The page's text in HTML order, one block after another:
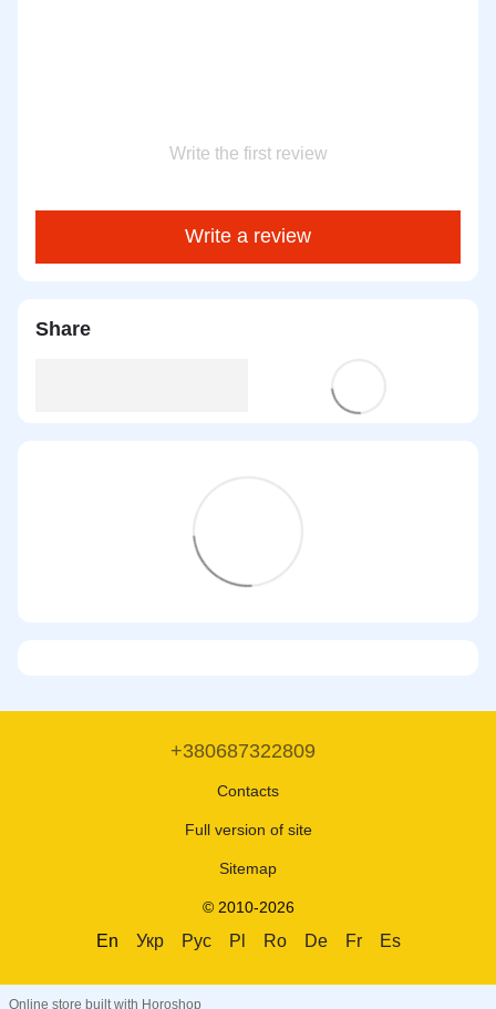
Write the first review
Write a review
Share
+380687322809
Contacts
Full version of site
Sitemap
© 2010-2026
En Укр Рус Pl Ro De Fr Es
Online store built with Horoshop